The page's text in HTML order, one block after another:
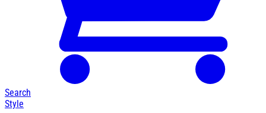
Search
Style